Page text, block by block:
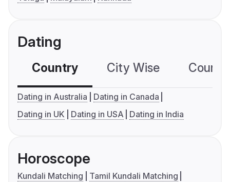
Dating
Country City Wise
Dating in Australia
Dating in Canada
Dating in UK
Dating in USA Dating in India
Horoscope
Kundali Matching
Tamil Kundali Matching